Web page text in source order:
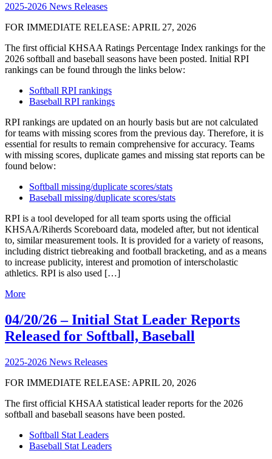
2025-2026 News Releases
FOR IMMEDIATE RELEASE: APRIL 27, 2026
The first official KHSAA Ratings Percentage Index rankings for the
2026 softball and baseball seasons have been posted. Initial RPI
rankings can be found through the links below:
Softball RPI rankings
Baseball RPI rankings
RPI rankings are updated on an hourly basis but are not calculated
for teams with missing scores from the previous day. Therefore, it is
essential for results to remain comprehensive for accuracy. Teams
with missing scores, duplicate games and missing stat reports can be
found below:
Softball missing/duplicate scores/stats
Baseball missing/duplicate scores/stats
RPI is a tool developed for all team sports using the official
KHSAA/Riherds Scoreboard data, modeled after, but not identical
to, similar measurement tools. It is provided for a variety of reasons,
including district tiebreaking and football bracketing, and as a means
to increase publicity, interest and promotion of interscholastic
athletics. RPI is also used […]
More
04/20/26 – Initial Stat Leader Reports
Released for Softball, Baseball
2025-2026 News Releases
FOR IMMEDIATE RELEASE: APRIL 20, 2026
The first official KHSAA statistical leader reports for the 2026
softball and baseball seasons have been posted.
Softball Stat Leaders
Baseball Stat Leaders